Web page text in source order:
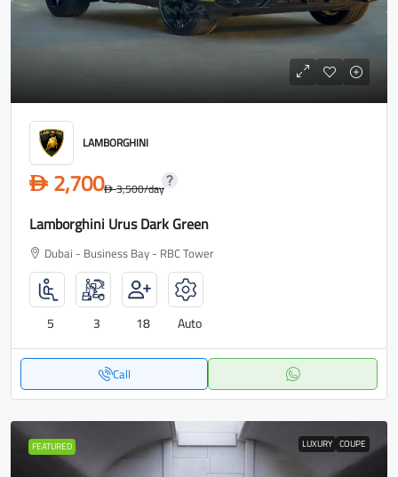
LAMBORGHINI
D 2,700D3,500/day
Lamborghini Urus Dark Green
Dubai - Business Bay - RBC Tower
5 3 18 Auto
Call
FEATURED LUXURY COUPE